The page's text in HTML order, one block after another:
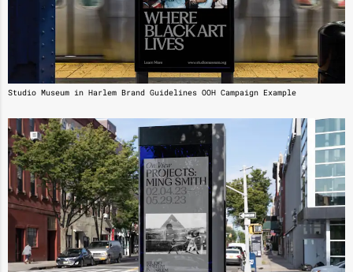
Studio Museum in Harlem Brand Guidelines OOH Campaign Example